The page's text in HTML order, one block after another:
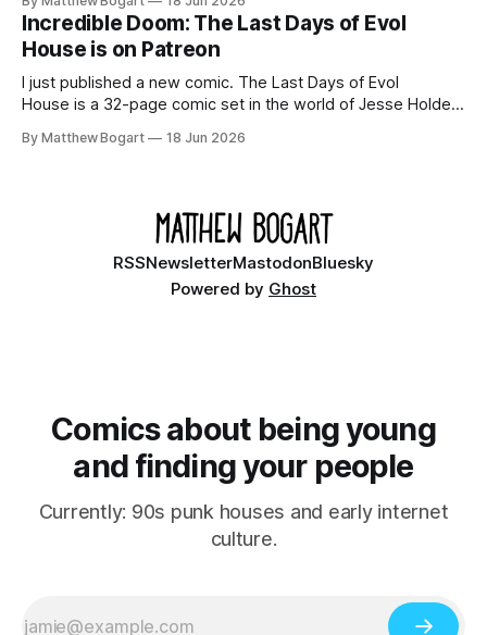
your time.
Incredible Doom: The Last Days of Evol
House is on Patreon
I just published a new comic. The Last Days of Evol
House is a 32-page comic set in the world of Jesse Holden
Ethan, the younger brother of one of the denizens of the
By Matthew Bogart 18 Jun 2026
RSSNewsletterMastodonBluesky
Powered by Ghost
Comics about being young
and finding your people
Currently: 90s punk houses and early internet
culture.